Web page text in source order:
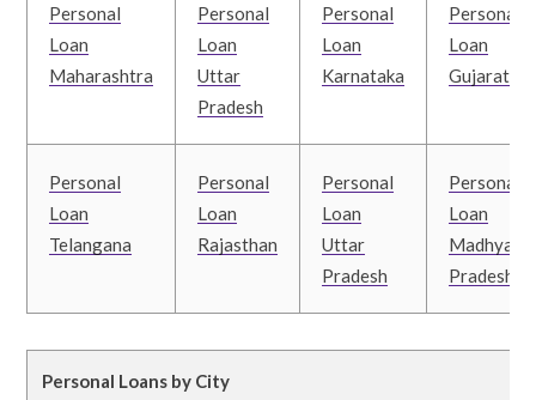
Personal
Loan
Maharashtra
Personal
Loan
Uttar
Pradesh
Personal
Loan
Karnataka
Personal
Loan
Gujarat
Personal
Loan
Telangana
Personal
Loan
Rajasthan
Personal
Loan
Uttar
Pradesh
Personal
Loan
Madhya
Pradesh
Personal Loans by City